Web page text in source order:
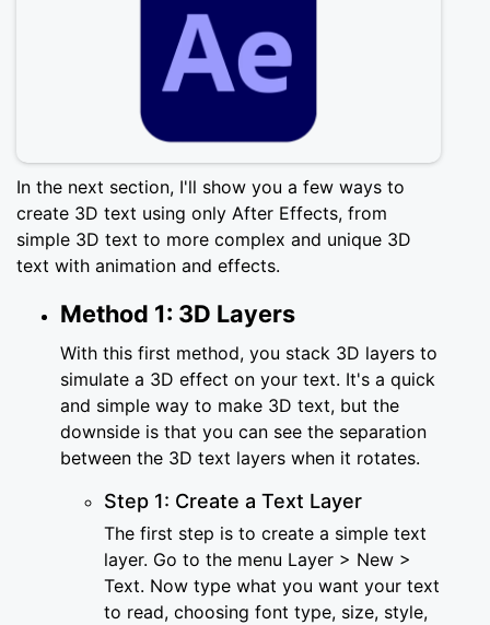
In the next section, I'll show you a few ways to
create 3D text using only After Effects, from
simple 3D text to more complex and unique 3D
text with animation and effects.
Method 1: 3D Layers
With this first method, you stack 3D layers to
simulate a 3D effect on your text. It's a quick
and simple way to make 3D text, but the
downside is that you can see the separation
between the 3D text layers when it rotates.
Step 1: Create a Text Layer
The first step is to create a simple text
layer. Go to the menu Layer > New >
Text. Now type what you want your text
to read, choosing font type, size, style,